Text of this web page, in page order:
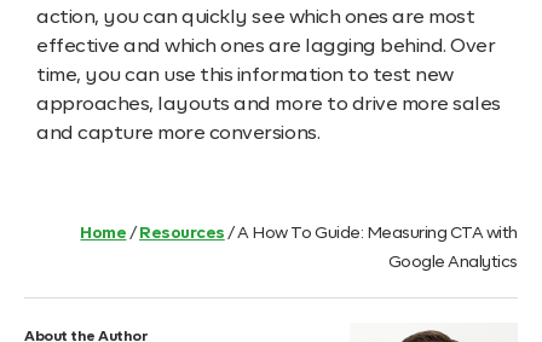
action, you can quickly see which ones are most
effective and which ones are lagging behind. Over
time, you can use this information to test new
approaches, layouts and more to drive more sales
and capture more conversions.
Home / Resources /A How To Guide: Measuring CTA with
Google Analytics
About the Author